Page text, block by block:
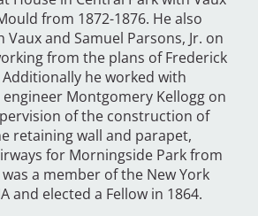
from 1872-1876. He also
and Samuel Parsons, Jr. on
from the plans of Frederick
Additionally he worked with
Montgomery Kellogg on
of the construction of
retaining wall and parapet,
for Morningside Park from
a member of the New York
and elected a Fellow in 1864.